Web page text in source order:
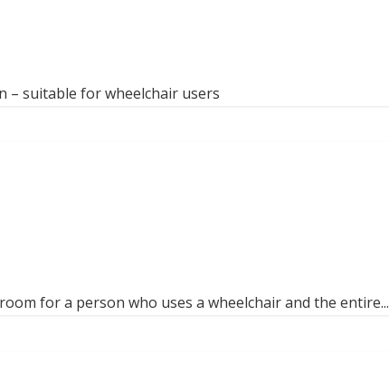
– suitable for wheelchair users
for a person who uses a wheelchair and the entire...